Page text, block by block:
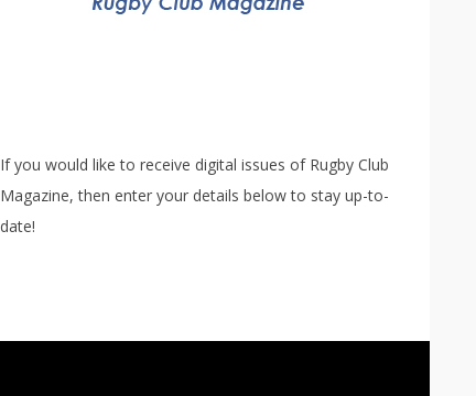
If you would like to receive digital issues of Rugby Club
Magazine, then enter your details below to stay up-to-
date!